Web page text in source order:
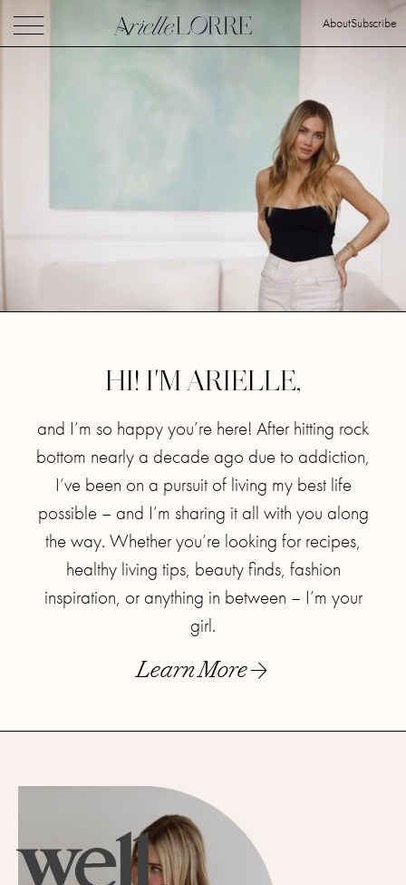
AboutSubscribe
HI! I'M ARIELLE,
and I’m so happy you’re here! After hitting rock
bottom nearly a decade ago due to addiction,
I’ve been on a pursuit of living my best life
possible – and I’m sharing it all with you along
the way. Whether you’re looking for recipes,
healthy living tips, beauty finds, fashion
inspiration, or anything in between – I’m your
girl.
Learn More